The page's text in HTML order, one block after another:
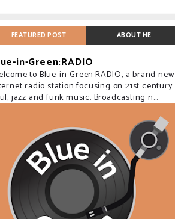
FEATURED POST ABOUT ME
in-Green:RADIO
to Blue-in-Green:RADIO, a brand new
radio station focusing on 21st century
jazz and funk music. Broadcasting n...